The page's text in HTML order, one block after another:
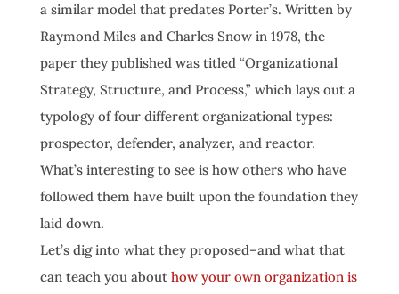
a similar model that predates Porter’s. Written by
Raymond Miles and Charles Snow in 1978, the
paper they published was titled “Organizational
Strategy, Structure, and Process,” which lays out a
typology of four different organizational types:
prospector, defender, analyzer, and reactor.
What’s interesting to see is how others who have
followed them have built upon the foundation they
laid down.
Let’s dig into what they proposed–and what that
can teach you about how your own organization is